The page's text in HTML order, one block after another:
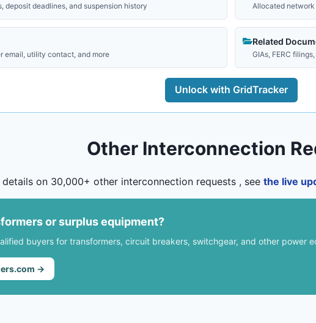
deposit deadlines, and suspension history Allocated
email, utility contact, and more
Related
GIAs, FERC
Unlock with GridTracker
Other Interconnection
details on 30,000+ other interconnection requests , see the live
or surplus equipment?
buyers for transformers, circuit breakers, switchgear, and other power
→